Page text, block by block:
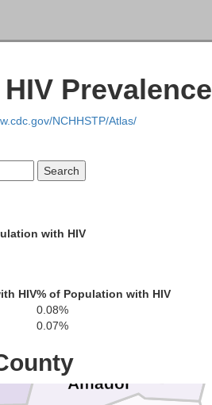
Prevalence
NCHHSTP/Atlas/
with HIV
HIV% of Population with HIV
0.08%
0.07%
Yuba
Amador